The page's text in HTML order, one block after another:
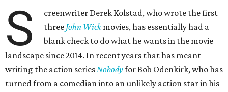
S
creenwriter Derek Kolstad, who wrote the first
three John Wickmovies, has essentially had a
blank check to do what he wants in the movie
landscape since 2014. In recent years that has meant
writing the action seriesNobodyfor Bob Odenkirk, who has
turned from a comedian into an unlikely action star in his